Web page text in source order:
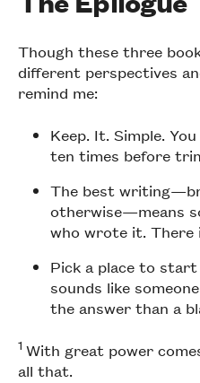
Though these three
different perspectives
remind me:
Keep. It. Simple.
ten times before
The best
otherwise—means
who wrote it.
Pick a place to
sounds like
the answer than a
1With great power
all that.